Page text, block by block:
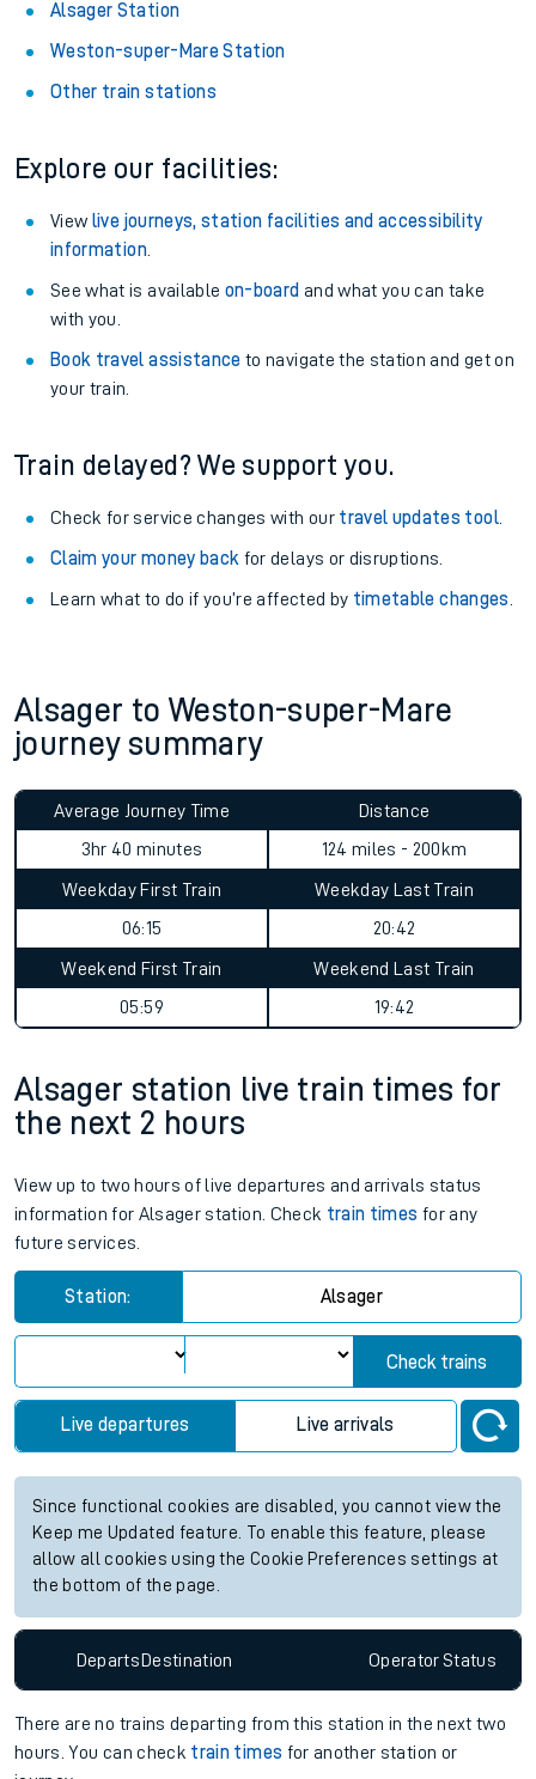
Alsager Station
Weston-super-Mare Station
Other train stations
Explore our facilities:
View live journeys, station facilities and accessibility
information.
See what is available on-board and what you can take
with you.
Book travel assistance to navigate the station and get on
your train.
Train delayed? We support you.
Check for service changes with our travel updates tool.
Claim your money back for delays or disruptions.
Learn what to do if you’re affected by timetable changes
Alsager to Weston-super-Mare
journey summary
Average Journey Time
3hr 40 minutes
Distance
124 miles - 200km
Weekday First Train
06:15
Weekday Last Train
20:42
Weekend First Train
05:59
Weekend Last Train
19:42
Alsager station live train times for
the next 2 hours
View up to two hours of live departures and arrivals status
information for Alsager station. Check train times for any
future services.
Station: Alsager
Check trains
Live departures Live arrivals
Since functional cookies are disabled, you cannot view the
Keep me Updated feature. To enable this feature, please
allow all cookies using the Cookie Preferences settings at
the bottom of the page.
DepartsDestination OperatorStatus
There are no trains departing from this station in the next two
hours. You can check train times for another station or